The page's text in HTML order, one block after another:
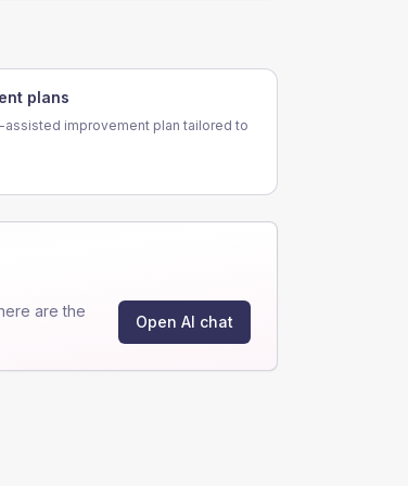
plans
assisted improvement plan tailored to
are the
Open AI chat